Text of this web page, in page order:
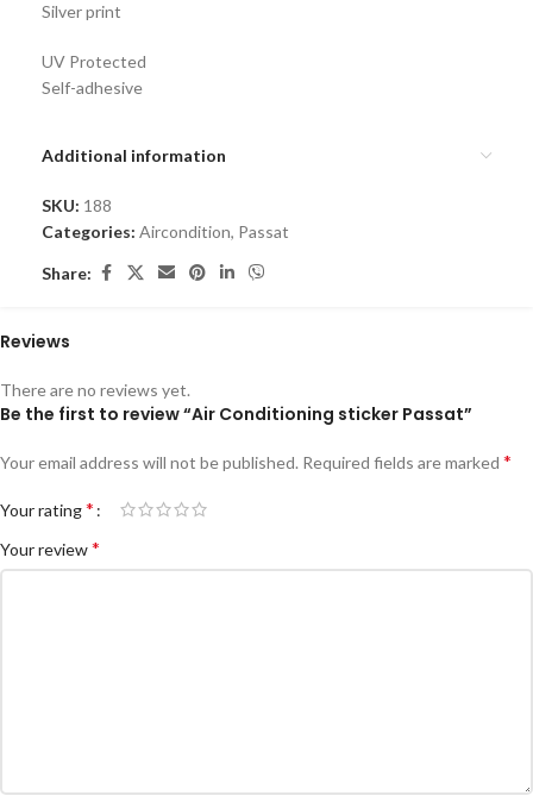
Silver print
UV Protected
Self-adhesive
Additional information
SKU: 188
Categories: Aircondition, Passat
Share:
Reviews
There are no reviews yet.
Be the first to review “Air Conditioning sticker Passat”
Your email address will not be published. Required fields are marked *
Your rating*
Your review*